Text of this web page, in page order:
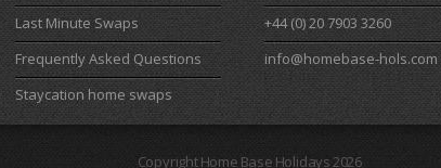
Last Minute Swaps
Frequently Asked Questions
Staycation home swaps
+44 (0) 20 7903 3260
info@homebase-hols.com
Copyright Home Base Holidays 2026